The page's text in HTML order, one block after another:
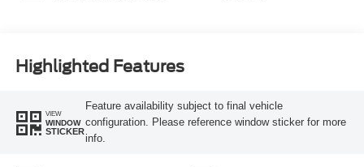
Highlighted Features
VIEW
WINDOW
STICKER
Feature availability subject to final vehicle
configuration. Please reference window sticker for more
info.